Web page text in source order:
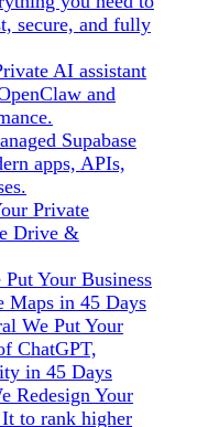
secure, and fully
AI assistant
and
Supabase
apps, APIs,
Private
Drive &
Put Your Business
Maps in 45 Days
We Put Your
ChatGPT,
in 45 Days
Redesign Your
to rank higher